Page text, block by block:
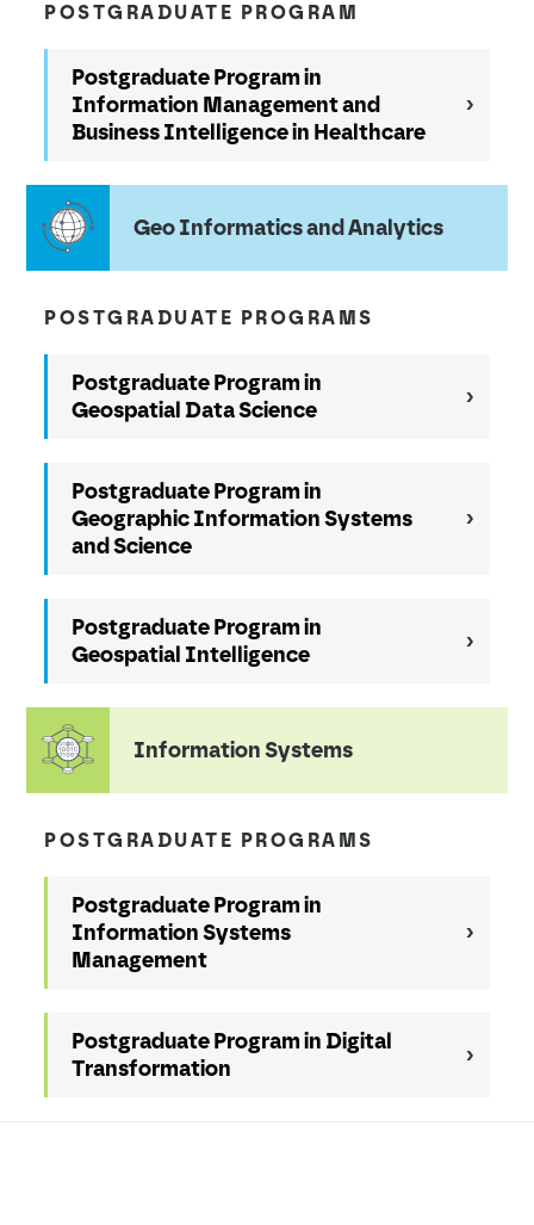
POSTGRADUATE PROGRAM
Postgraduate Program in
Information Management and
Business Intelligence in Healthcare
Geo Informatics and Analytics
POSTGRADUATE PROGRAMS
Postgraduate Program in
Geospatial Data Science
Postgraduate Program in
Geographic Information Systems
and Science
Postgraduate Program in
Geospatial Intelligence
Information Systems
POSTGRADUATE PROGRAMS
Postgraduate Program in
Information Systems
Management
Postgraduate Program in Digital
Transformation